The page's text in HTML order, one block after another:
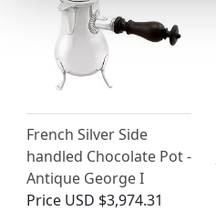
French Silver Side
handled Chocolate Pot -
Antique George I
Price USD $3,974.31